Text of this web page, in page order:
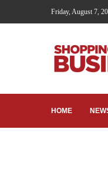
Friday, August 7,
HOME